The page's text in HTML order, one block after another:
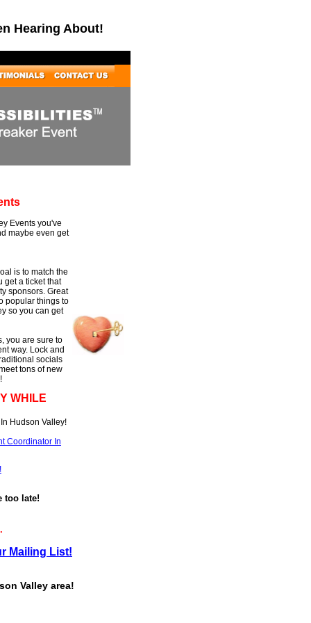
Hearing About!
Events you've
maybe even get
is to match the
get a ticket that
sponsors. Great
popular things to
so you can get
you are sure to
way. Lock and
socials
tons of new
WHILE
Hudson Valley!
Coordinator In
too late!
Mailing List!
Valley area!